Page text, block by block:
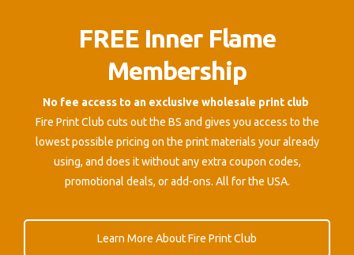
FREE Inner Flame
Membership
No fee access to an exclusive wholesale print club
Fire Print Club cuts out the BS and gives you access to the
lowest possible pricing on the print materials your already
using, and does it without any extra coupon codes,
promotional deals, or add-ons. All for the USA.
Learn More About Fire Print Club